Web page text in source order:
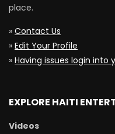
place.
» Contact Us
» Edit Your Profile
» Having issues login into
EXPLORE HAITI
Videos